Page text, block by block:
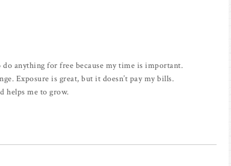
anything for free because my time is important.
Exposure is great, but it doesn’t pay my bills.
helps me to grow.